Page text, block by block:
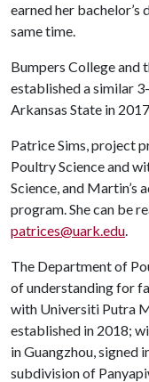
earned her
same time.
Bumpers College and
established a similar
Arkansas State in
Patrice Sims, project
Poultry Science and
Science, and Martin’s
program. She can be
patrices@uark.edu.
The Department of
of understanding for
with Universiti Putra
established in 2018;
in Guangzhou, signed
subdivision of